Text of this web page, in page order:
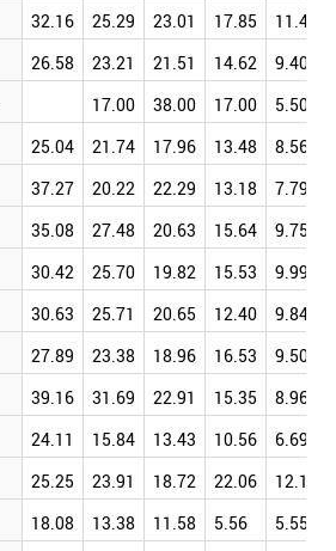
32.16 25.29 23.01 17.85
11.47
26.58 23.21 21.51 14.62
9.40
17.00 38.00 17.00
5.50
25.04 21.74 17.96 13.48
8.56
37.27 20.22 22.29 13.18
7.79
35.08 27.48 20.63 15.64
9.75
30.42 25.70 19.82 15.53
9.99
30.63 25.71 20.65 12.40
9.84
27.89 23.38 18.96 16.53
9.50
39.16 31.69 22.91 15.35
8.96
24.11 15.84 13.43 10.56
6.69
25.25 23.91 18.72 22.06
12.18
18.08 13.38 11.58 5.56 5.55